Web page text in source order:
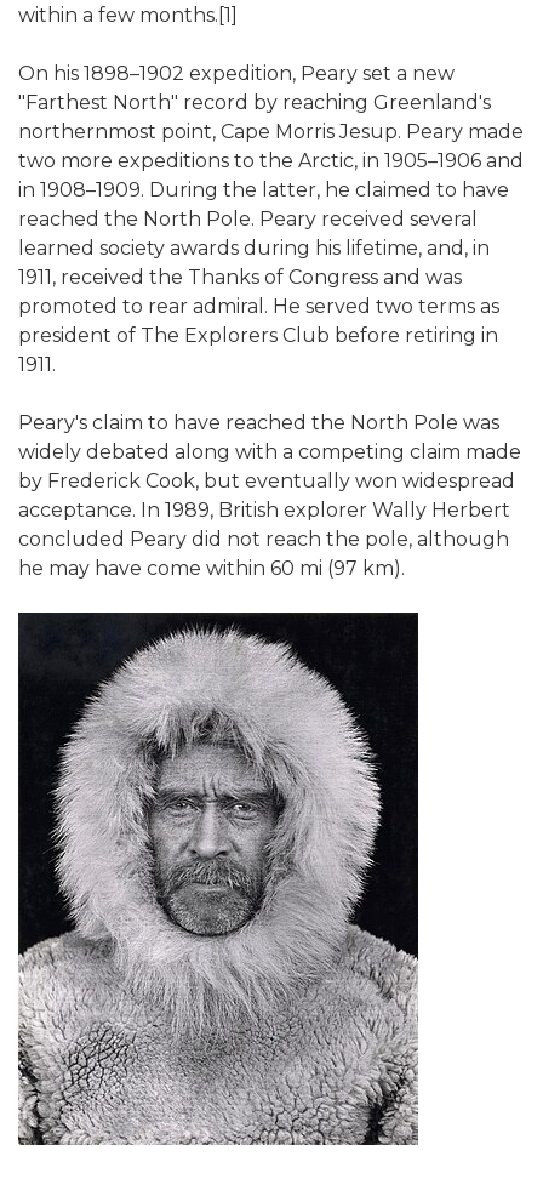
within a few months.[1]
On his 1898–1902 expedition, Peary set a new
"Farthest North" record by reaching Greenland's
northernmost point, Cape Morris Jesup. Peary made
two more expeditions to the Arctic, in 1905–1906 and
in 1908–1909. During the latter, he claimed to have
reached the North Pole. Peary received several
learned society awards during his lifetime, and, in
1911, received the Thanks of Congress and was
promoted to rear admiral. He served two terms as
president of The Explorers Club before retiring in
1911.
Peary's claim to have reached the North Pole was
widely debated along with a competing claim made
by Frederick Cook, but eventually won widespread
acceptance. In 1989, British explorer Wally Herbert
concluded Peary did not reach the pole, although
he may have come within 60 mi (97 km).